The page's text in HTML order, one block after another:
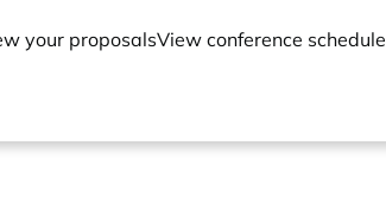
your proposalsView conference schedule